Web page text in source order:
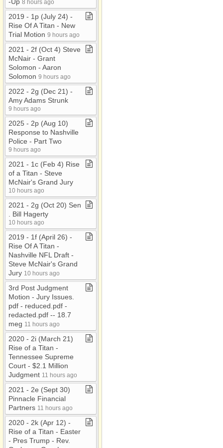
8 hours ago
2019 ​-​ 1p (July 24) ​-​
Rise Of A Titan ​-​ New
Trial Motion 9 hours ago
2021 ​-​ 2f (Oct 4) Steve
McNair ​-​ Grant
Solomon ​-​ Aaron
Solomon 9 hours ago
2022 ​-​ 2g (Dec 21) ​-​
Amy Adams Strunk
9 hours ago
2025 ​-​ 2p (Aug 10)
Response to Nashville
Police ​-​ Part Two
9 hours ago
2021 ​-​ 1c (Feb 4) Rise
of a Titan ​-​ Steve
McNair's Grand Jury
10 hours ago
2021 ​-​ 2g (Oct 20) Sen​
.​ Bill Hagerty
10 hours ago
2019 ​-​ 1f (April 26) ​-​
Rise Of A Titan ​-​
Nashville NFL Draft ​-​
Steve McNair's Grand
Jury 10 hours ago
3rd Post Judgment
Motion ​-​ Jury Issues​.​
pdf ​-​ reduced​.​pdf ​-​
redacted​.​pdf ​-​​-​ 18​.​7
meg 11 hours ago
2020 ​-​ 2i (March 21)
Rise of a Titan ​-​
Tennessee Supreme
Court ​-​ $2​.​1 Million
Judgment 11 hours ago
2021 ​-​ 2e (Sept 30)
Pinnacle Financial
Partners 11 hours ago
2020 ​-​ 2k (Apr 12) ​-​
Rise of a Titan ​-​ Easter
​-​ Pres Trump ​-​ Rev​.​